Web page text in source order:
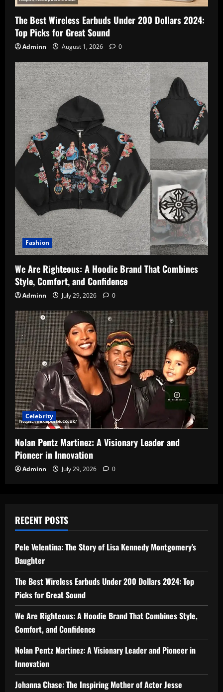
The Best Wireless Earbuds Under 200 Dollars 2024:
Top Picks for Great Sound
Adminn August 1, 2026 0
Fashion
We Are Righteous: A Hoodie Brand That Combines
Style, Comfort, and Confidence
Adminn July 29, 2026 0
Celebrity
Nolan Pentz Martinez: A Visionary Leader and
Pioneer in Innovation
Adminn July 29, 2026 0
RECENT POSTS
Pele Velentina: The Story of Lisa Kennedy Montgomery’s
Daughter
The Best Wireless Earbuds Under 200 Dollars 2024: Top
Picks for Great Sound
We Are Righteous: A Hoodie Brand That Combines Style,
Comfort, and Confidence
Nolan Pentz Martinez: A Visionary Leader and Pioneer in
Innovation
Johanna Chase: The Inspiring Mother of Actor Jesse